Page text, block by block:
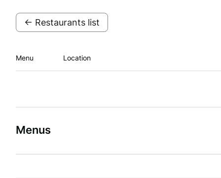
← Restaurants list
Menu Location
Menus